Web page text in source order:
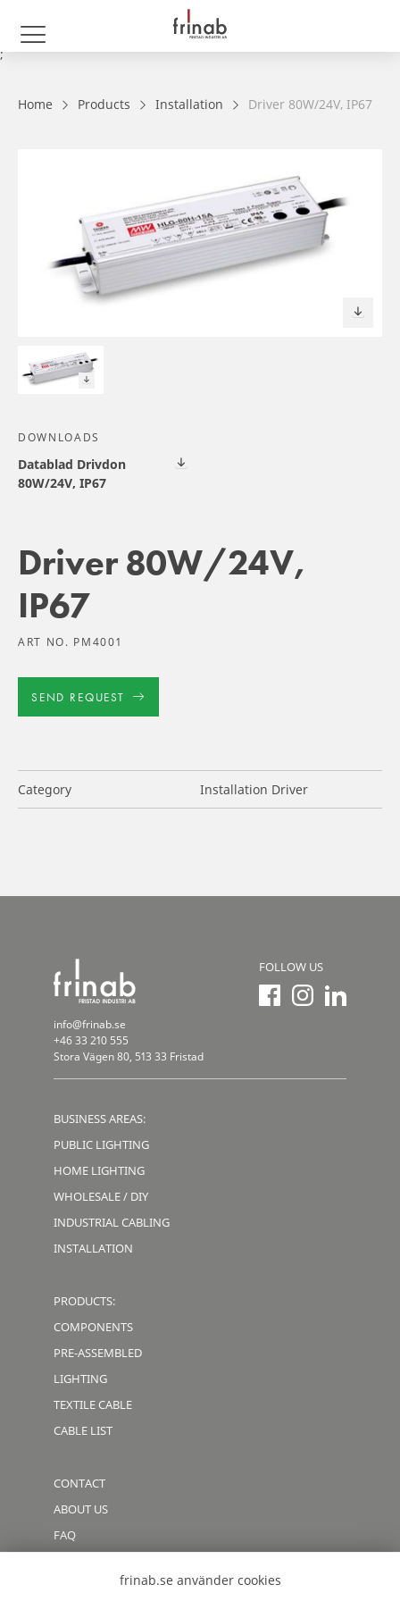
;
Home Products Installation Driver 80W/24V, IP67
DOWNLOADS
Datablad Drivdon
80W/24V, IP67
Driver 80W/24V,
IP67
ART NO. PM4001
SEND REQUEST
Category Installation Driver
info@frinab.se
+46 33 210 555
Stora Vägen 80, 513 33 Fristad
FOLLOW US
BUSINESS AREAS:
PUBLIC LIGHTING
HOME LIGHTING
WHOLESALE / DIY
INDUSTRIAL CABLING
INSTALLATION
PRODUCTS:
COMPONENTS
PRE-ASSEMBLED
LIGHTING
TEXTILE CABLE
CABLE LIST
CONTACT
ABOUT US
FAQ
frinab.se använder cookies